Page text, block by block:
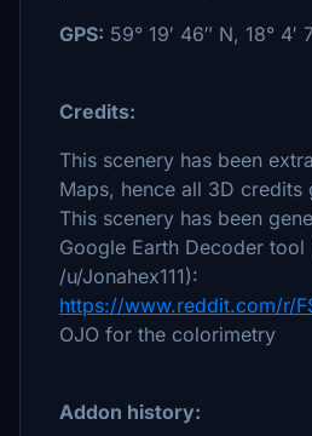
GPS: 59° 19′ 46″ N, 18° 4′
Credits:
This scenery has been
Maps, hence all 3D credits
This scenery has been
Google Earth Decoder tool
/u/Jonahex111):
https://www.reddit.com/r/
OJO for the colorimetry
Addon history: